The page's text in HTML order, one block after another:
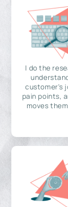
I do the
customer's
pain points,
moves